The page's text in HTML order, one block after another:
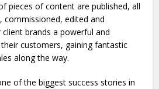
pieces of content are published, all
commissioned, edited and
brands a powerful and
customers, gaining fantastic
along the way.
of the biggest success stories in